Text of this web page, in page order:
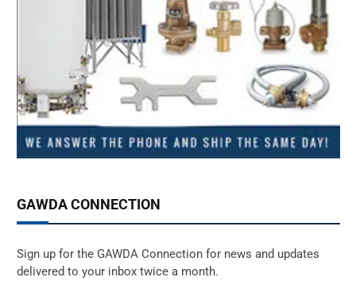
GAWDA CONNECTION
Sign up for the GAWDA Connection for news and updates
delivered to your inbox twice a month.